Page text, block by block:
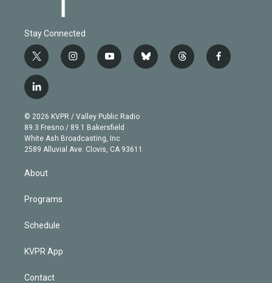
Stay Connected
t
w
i
t
e
r
i
n
g
r
a
m
y
o
b
e
b
l
t
h
f
a
l
i
n
k
e
d
© 2026 KVPR / Valley Public Radio
89.3 Fresno / 89.1 Bakersfield
White Ash Broadcasting, Inc
2589 Alluvial Ave. Clovis, CA 93611
About
Programs
Schedule
KVPR App
Contact